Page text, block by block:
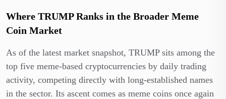
Where TRUMP Ranks in the Broader Meme
Coin Market
As of the latest market snapshot, TRUMP sits among the
top five meme-based cryptocurrencies by daily trading
activity, competing directly with long-established names
in the sector. Its ascent comes as meme coins once again